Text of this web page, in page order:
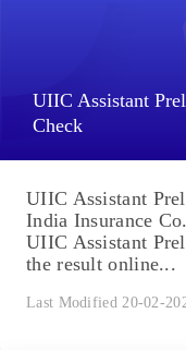
UIIC Assistant
Check
UIIC Assistant
India Insurance
UIIC Assistant
the result online...
Last Modified 20-02-